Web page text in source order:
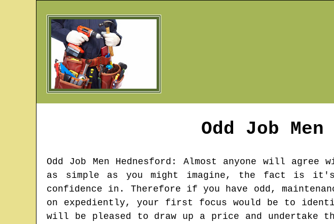
Odd Job Men
Odd Job Men Hednesford : Almost anyone will agree
as simple as you might imagine, the fact is it's
confidence in. Therefore if you have odd,
on expediently, your first focus would be to
will be pleased to draw up a price and undertake